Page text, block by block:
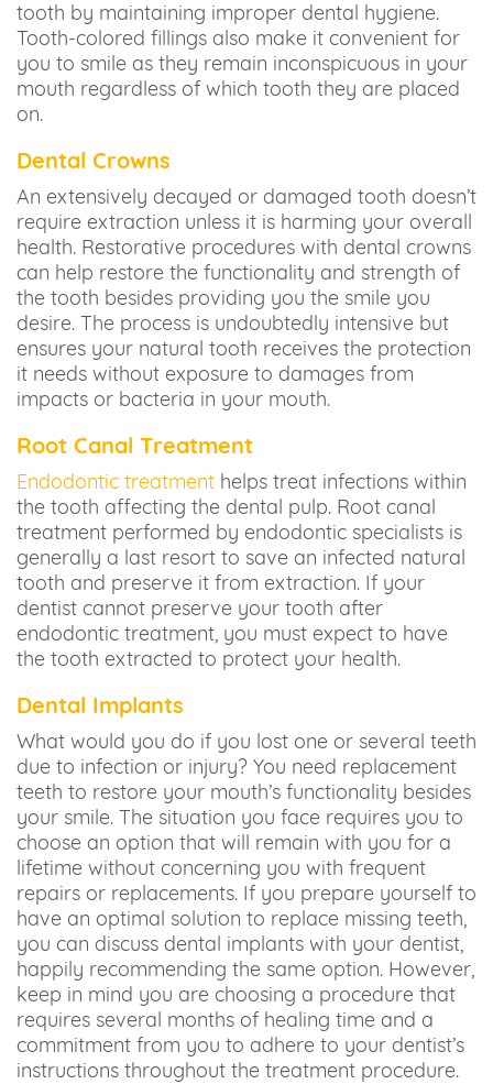
tooth by maintaining improper dental hygiene.
Tooth-colored fillings also make it convenient for
you to smile as they remain inconspicuous in your
mouth regardless of which tooth they are placed
on.
Dental Crowns
An extensively decayed or damaged tooth doesn’t
require extraction unless it is harming your overall
health. Restorative procedures with dental crowns
can help restore the functionality and strength of
the tooth besides providing you the smile you
desire. The process is undoubtedly intensive but
ensures your natural tooth receives the protection
it needs without exposure to damages from
impacts or bacteria in your mouth.
Root Canal Treatment
Endodontic treatment helps treat infections within
the tooth affecting the dental pulp. Root canal
treatment performed by endodontic specialists is
generally a last resort to save an infected natural
tooth and preserve it from extraction. If your
dentist cannot preserve your tooth after
endodontic treatment, you must expect to have
the tooth extracted to protect your health.
Dental Implants
What would you do if you lost one or several teeth
due to infection or injury? You need replacement
teeth to restore your mouth’s functionality besides
your smile. The situation you face requires you to
choose an option that will remain with you for a
lifetime without concerning you with frequent
repairs or replacements. If you prepare yourself to
have an optimal solution to replace missing teeth,
you can discuss dental implants with your dentist,
happily recommending the same option. However,
keep in mind you are choosing a procedure that
requires several months of healing time and a
commitment from you to adhere to your dentist’s
instructions throughout the treatment procedure.